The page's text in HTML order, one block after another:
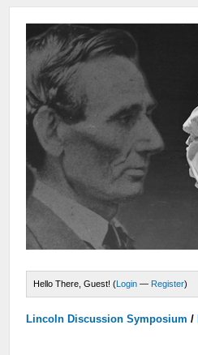
Hello There, Guest! (Login — Register)
Lincoln Discussion Symposium /